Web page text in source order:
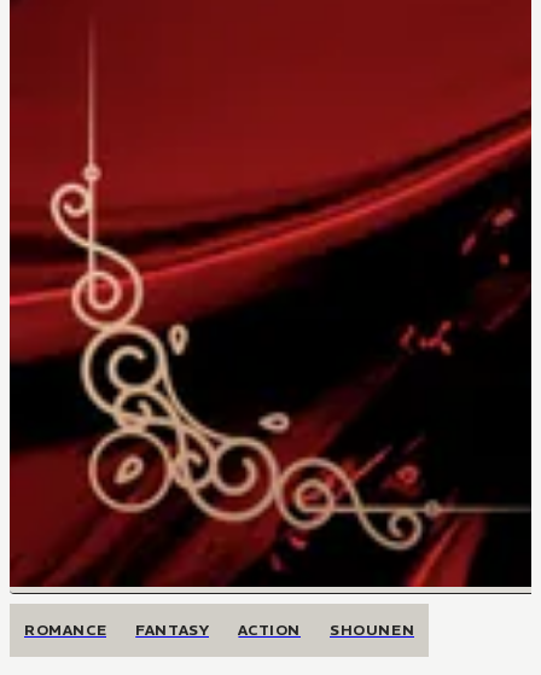
ROMANCE FANTASY ACTION SHOUNEN